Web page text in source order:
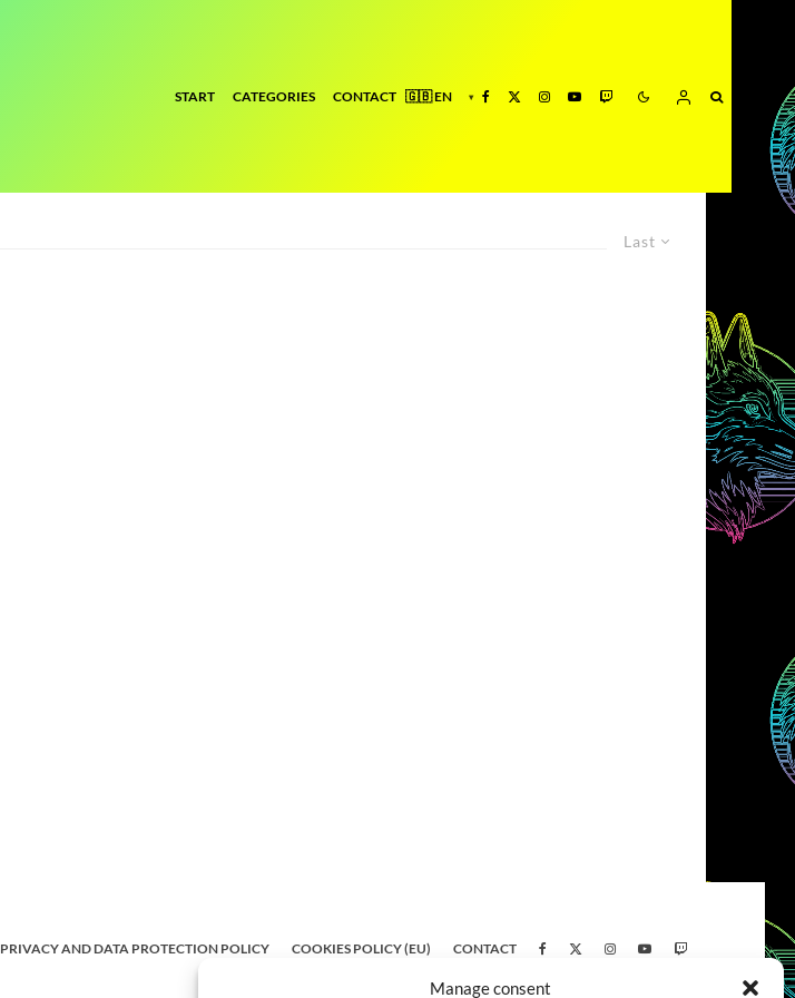
Manage consent
START CATEGORIES CONTACT
Last
PRIVACY AND DATA PROTECTION POLICY COOKIES POLICY (EU) CONTACT